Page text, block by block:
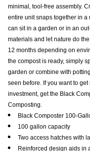
minimal, tool-free assembly.
entire unit snaps together in a
can sit in a garden or in an
materials and let nature do
12 months depending on
the compost is ready, simply
garden or combine with
seen before. If you want to
investment, get the Black
Composting.
Black Composter 100-
100 gallon capacity
Two access hatches with
Reinforced design aids in